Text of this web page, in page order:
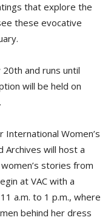
that explore the
these evocative
20th and runs until
will be held on
Women’s
Archives will host a
stories from
at VAC with a
a.m. to 1 p.m., where
behind her dress